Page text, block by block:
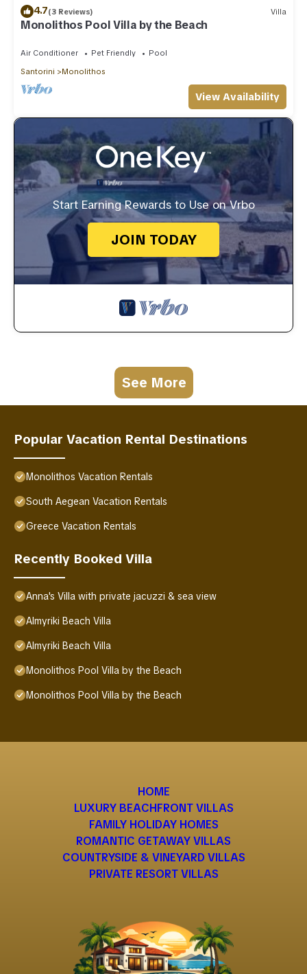
4.7(3 Reviews) Villa
Monolithos Pool Villa by the Beach
Air Conditioner Pet Friendly
Pool
Santorini
Monolithos
View Availability
Start Earning Rewards to Use on Vrbo
JOIN TODAY
See More
Popular Vacation Rental Destinations
Monolithos Vacation Rentals
South Aegean Vacation Rentals
Greece Vacation Rentals
Recently Booked Villa
Anna's Villa with private jacuzzi & sea view
Almyriki Beach Villa
Almyriki Beach Villa
Monolithos Pool Villa by the Beach
Monolithos Pool Villa by the Beach
HOME
LUXURY BEACHFRONT VILLAS
FAMILY HOLIDAY HOMES
ROMANTIC GETAWAY VILLAS
COUNTRYSIDE & VINEYARD VILLAS
PRIVATE RESORT VILLAS